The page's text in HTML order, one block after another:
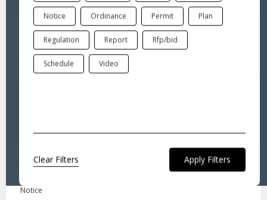
Notice Ordinance Permit Plan
Regulation Report Rfp/bid
Schedule Video
Clear Filters
Sep 18, 2024
Notice to Add Ordinance
Jul 30, 2024
Notice